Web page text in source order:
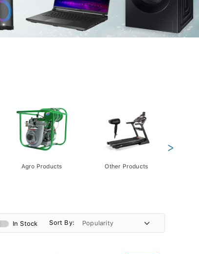
Agro Products Other Products
>
In Stock Sort By: